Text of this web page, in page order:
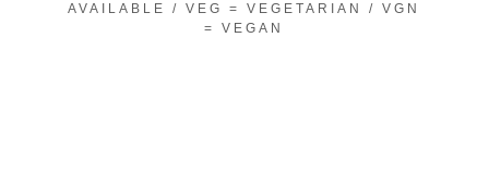
AVAILABLE / VEG = VEGETARIAN / VGN
= VEGAN